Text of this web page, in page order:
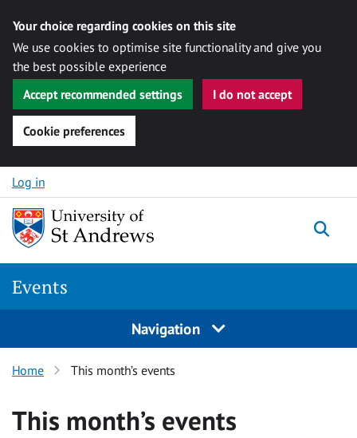
Your choice regarding cookies on this site
We use cookies to optimise site functionality and give you
the best possible experience
Accept recommended settings
I do not accept
Cookie preferences
Skip to content
Log in
Events
Navigation
Home This month’s events
This month’s events